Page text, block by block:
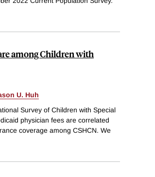
among Children with
U. Huh
Survey of Children with Special
physician fees are correlated
coverage among CSHCN. We